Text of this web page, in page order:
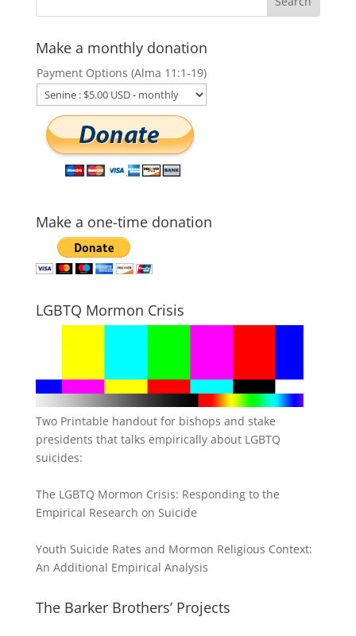
Make a monthly donation
Payment Options (Alma 11:1-19)
Make a one-time donation
LGBTQ Mormon Crisis
Two Printable handout for bishops and stake
presidents that talks empirically about LGBTQ
suicides:
The LGBTQ Mormon Crisis: Responding to the
Empirical Research on Suicide
Youth Suicide Rates and Mormon Religious Context:
An Additional Empirical Analysis
The Barker Brothers’ Projects